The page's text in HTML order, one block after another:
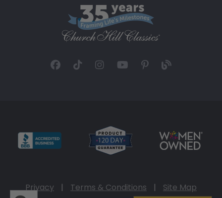
Privacy | Terms & Conditions |
Site Map